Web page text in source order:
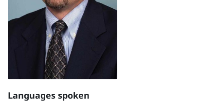
Languages spoken